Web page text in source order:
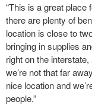
“This is a great
there are plenty of
location is close to
bringing in supplies
right on the
we’re not that far
nice location and
people.”